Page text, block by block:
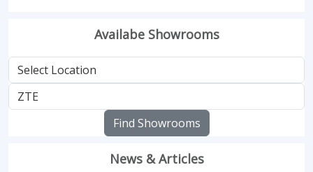
Availabe Showrooms
Find Showrooms
News & Articles